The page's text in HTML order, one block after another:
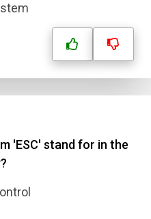
'ESC' stand for in the